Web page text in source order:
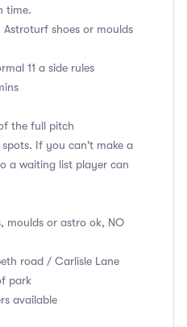
time.
shoes or moulds
11 a side rules
the full pitch
If you can't make a
a waiting list player can
moulds or astro ok, NO
road / Carlisle Lane
park
available